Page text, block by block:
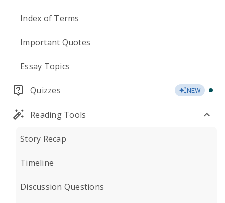
Index of Terms
Important Quotes
Essay Topics
Quizzes NEW
Reading Tools
Story Recap
Timeline
Discussion Questions